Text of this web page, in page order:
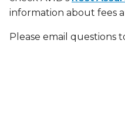
information about fees
Please email questions